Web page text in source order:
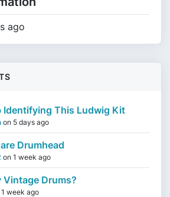
ago
Identifying This Ludwig Kit
on 5 days ago
Drumhead
on 1 week ago
Vintage Drums?
1 week ago